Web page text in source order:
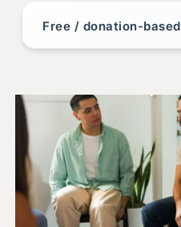
Free / donation-based